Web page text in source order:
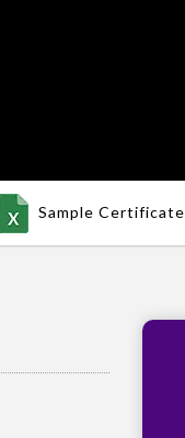
Sample Certificate